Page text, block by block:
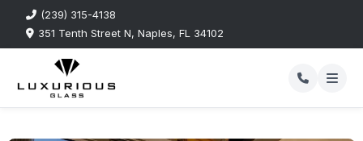
(239) 315-4138
351 Tenth Street N, Naples, FL 34102